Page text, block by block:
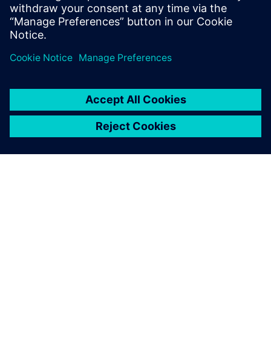
We’re living in a digital world – and
manufacturers are at the cutting edge of
By Kathleen Middleton
2MIN READ